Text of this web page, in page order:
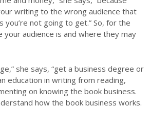
writing to the wrong audience that
not going to get.” So, for the
audience is and where they may
she says, “get a business degree or
education in writing from reading,
on knowing the book business.
how the book business works.